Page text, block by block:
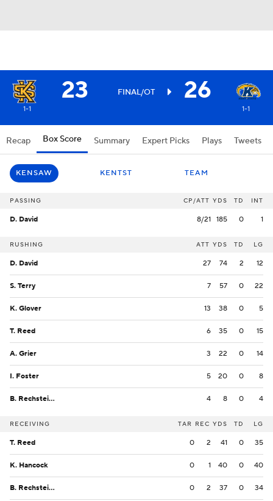
23 FINAL/OT 26
1-1 1-1
Recap Box Score Summary Expert Picks Plays Tweets
KENSAW KENTST TEAM
PASSING CP/ATT YDS TD INT
D. David 8/21 185 0 1
RUSHING ATT YDS TD LG
D. David 27 74 2 12
S. Terry 7 57 0 22
K. Glover 13 38 0 5
T. Reed 6 35 0 15
A. Grier 3 22 0 14
I. Foster 5 20 0 8
B. Rechsteiner 4 8 0 4
RECEIVING TAR REC YDS TD LG
T. Reed 0 2 41 0 35
K. Hancock 0 1 40 0 40
B. Rechsteiner 0 2 37 0 34